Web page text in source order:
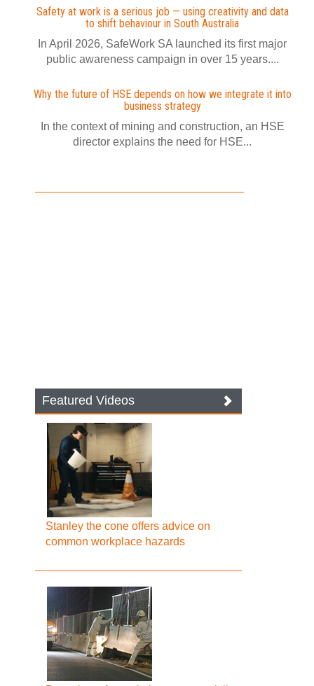
Safety at work is a serious job — using creativity and data
to shift behaviour in South Australia
In April 2026, SafeWork SA launched its first major
public awareness campaign in over 15 years....
Why the future of HSE depends on how we integrate it into
business strategy
In the context of mining and construction, an HSE
director explains the need for HSE...
Featured Videos
Stanley the cone offers advice on
common workplace hazards